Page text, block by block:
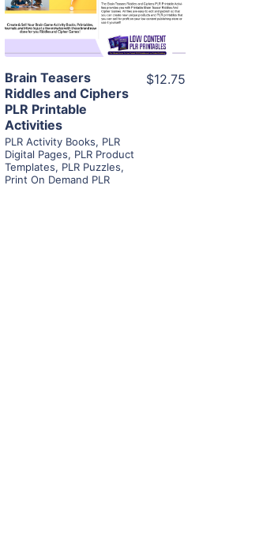
Visit Supplier
Brain Teasers
Riddles and Ciphers
PLR Printable
Activities
PLR Activity Books, PLR
Digital Pages, PLR Product
Templates, PLR Puzzles,
Print On Demand PLR
$12.75